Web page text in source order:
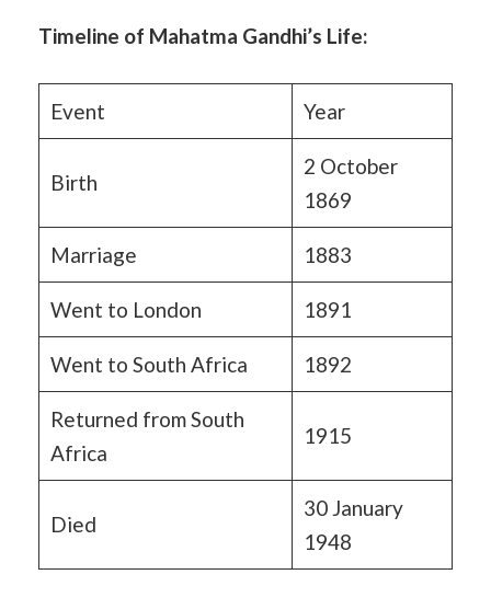
Timeline of Mahatma Gandhi’s Life:
Event Year
Birth
2 October
1869
Marriage 1883
Went to London 1891
Went to South Africa 1892
Returned from South
Africa
1915
Died
30 January
1948